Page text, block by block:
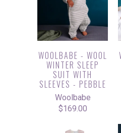
WOOLBABE - WOOL
WINTER SLEEP
SUIT WITH
SLEEVES - PEBBLE
Woolbabe
$169.00